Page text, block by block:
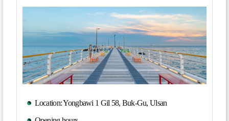
Location: Yongbawi 1 Gil 58, Buk-Gu, Ulsan